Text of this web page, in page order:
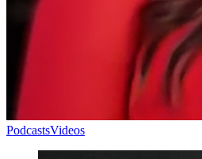
PodcastsVideos